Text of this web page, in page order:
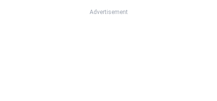
Advertisement